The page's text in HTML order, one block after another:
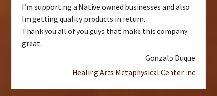
I’m supporting a Native owned businesses and also
Im getting quality products in return.
Thank you all of you guys that make this company
great.
Gonzalo Duque
Healing Arts Metaphysical Center Inc